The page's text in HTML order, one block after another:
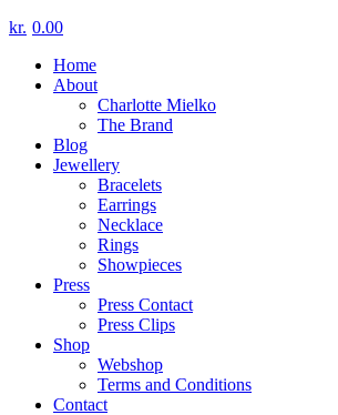
kr. 0.00
Home
About
Charlotte Mielko
The Brand
Blog
Jewellery
Bracelets
Earrings
Necklace
Rings
Showpieces
Press
Press Contact
Press Clips
Shop
Webshop
Terms and Conditions
Contact